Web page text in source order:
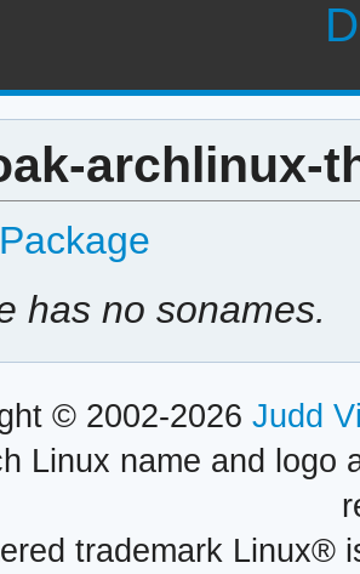
archlinux-
has no sonames.
© 2002-2026 Judd
Linux name and logo
trademark Linux®